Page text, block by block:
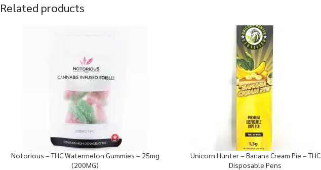
Related products
Notorious – THC Watermelon Gummies – 25mg
(200MG)
Unicorn Hunter – Banana Cream Pie – THC
Disposable Pens